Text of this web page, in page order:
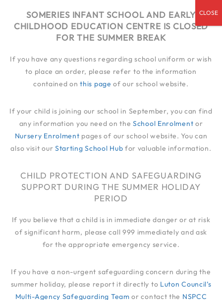
admin@someries.infantluton.co.uk
01582 414 545
JUNIOR SCHOOL
SOMERIES INFANT SCHOOL AND EARLY
CHILDHOOD EDUCATION CENTRE IS CLOSED
FOR THE SUMMER BREAK
If you have any questions regarding school uniform or wish
to place an order, please refer to the information
contained onthis page of our school website.
If your child is joining our school in September, you can find
any information you need on theSchool Enrolment or
Nursery Enrolment pages of our school website. You can
also visit our Starting School Hub for valuable information.
CHILD PROTECTION AND SAFEGUARDING
SUPPORT DURING THE SUMMER HOLIDAY
PERIOD
If you believe that a child is in immediate danger or at risk
of significant harm, please call 999 immediately and ask
for the appropriate emergency service.
If you have a non-urgent safeguarding concern during the
summer holiday, please report it directly to Luton Council’s
Multi-Agency Safeguarding Team or contact the NSPCC